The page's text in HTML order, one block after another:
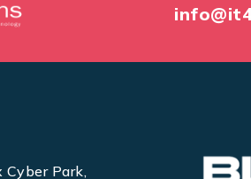
Cyber Park,